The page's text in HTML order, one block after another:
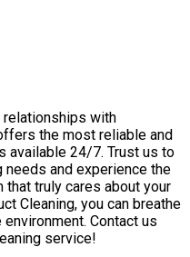
relationships with
the most reliable and
available 24/7. Trust us to
needs and experience the
truly cares about your
Cleaning, you can breathe
Contact us
service!